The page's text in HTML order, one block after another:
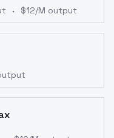
$12/M output